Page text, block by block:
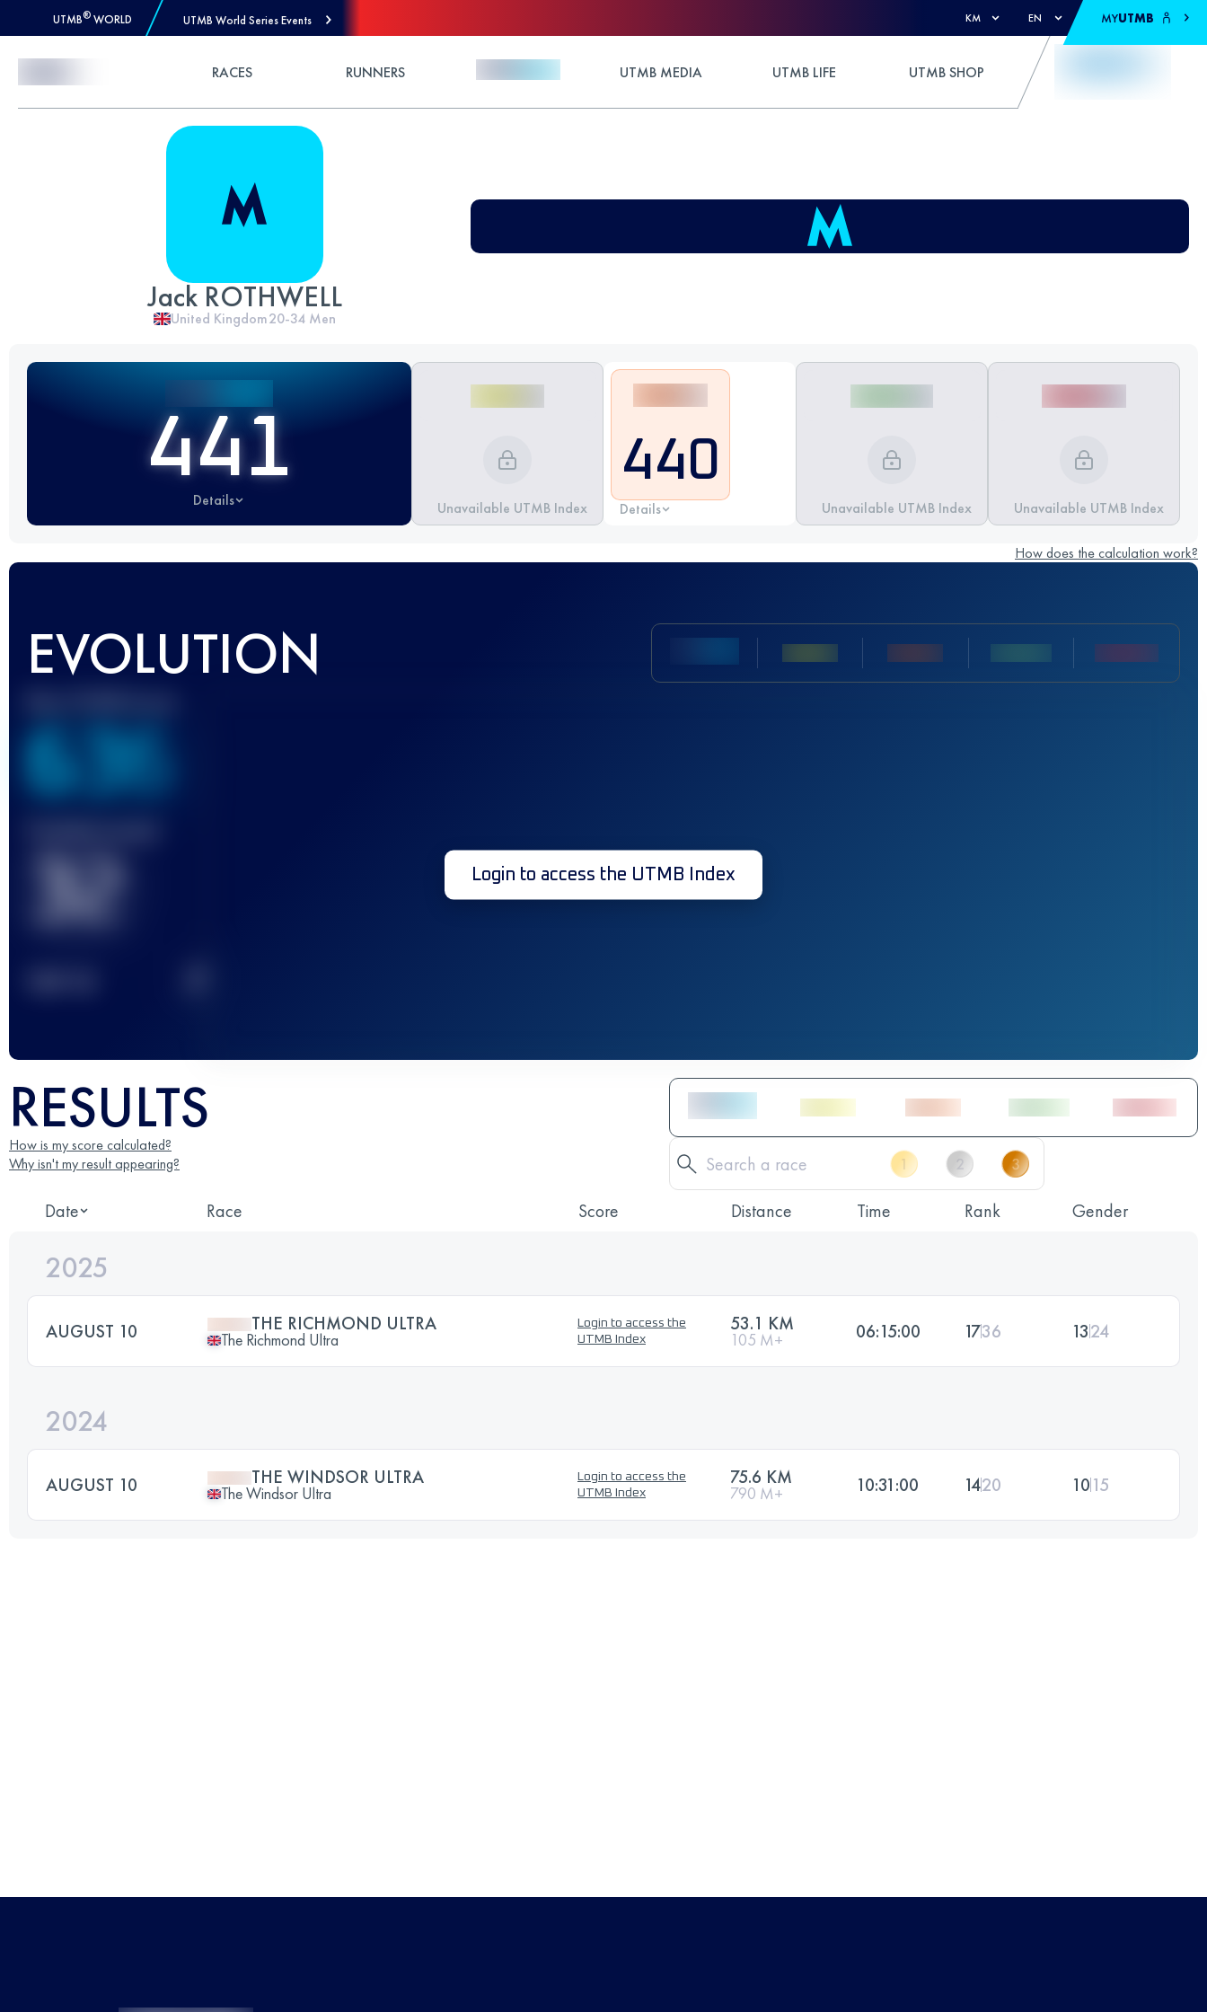
UTMB® WORLD UTMB World Series Events KM EN MYUTMB
RACES RUNNERS UTMB MEDIA UTMB LIFE UTMB SHOP
Jack ROTHWELL
United Kingdom20-34 Men
441
Details Unavailable UTMB Index
440
Details Unavailable UTMB Index Unavailable UTMB Index
How does the calculation work?
EVOLUTION
636
32 Login to access the UTMB Index
RESULTS
How is my score calculated?
Why isn't my result appearing?
Date Race Score Distance Time Rank Gender
2025
AUGUST 10 THE RICHMOND ULTRA
The Richmond Ultra
Login to access the
UTMB Index
53.1 KM
105 M+ 06:15:00 1736 1324
2024
AUGUST 10 THE WINDSOR ULTRA
The Windsor Ultra
Login to access the
UTMB Index
75.6 KM
790 M+ 10:31:00 1420 1015